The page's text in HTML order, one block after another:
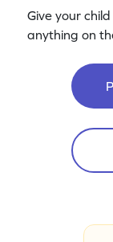
Give your
anything on